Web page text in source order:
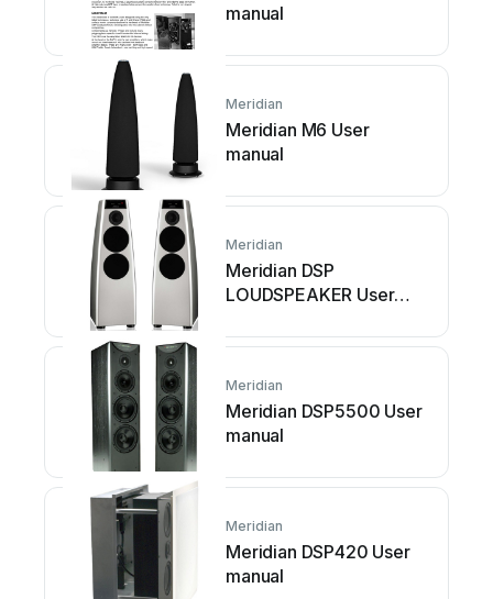
manual
Meridian
Meridian M6 User
manual
Meridian
Meridian DSP
LOUDSPEAKER User
Meridian
Meridian DSP5500 User
manual
Meridian
Meridian DSP420 User
manual